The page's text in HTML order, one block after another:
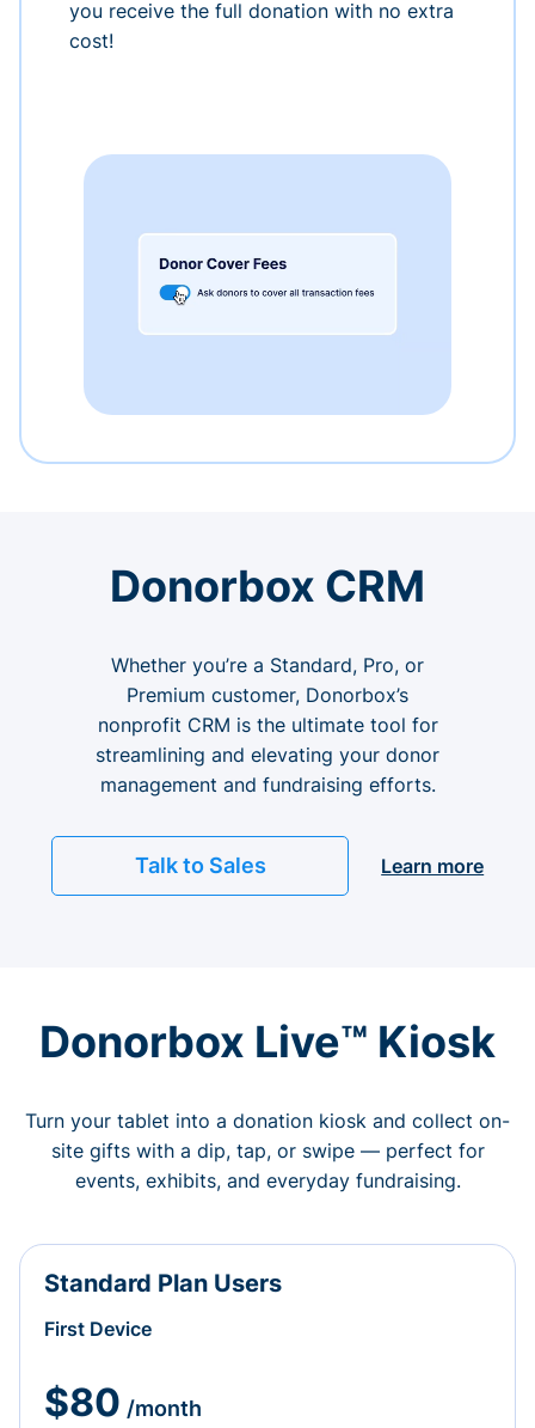
you receive the full donation with no extra
cost!
Donorbox CRM
Whether you’re a Standard, Pro, or
Premium customer, Donorbox’s
nonprofit CRM is the ultimate tool for
streamlining and elevating your donor
management and fundraising efforts.
Talk to Sales Learn more
Donorbox Live™ Kiosk
Turn your tablet into a donation kiosk and collect on-
site gifts with a dip, tap, or swipe — perfect for
events, exhibits, and everyday fundraising.
Standard Plan Users
First Device
$80 /month